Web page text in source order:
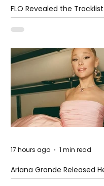
FLO Revealed the
at The Club
Ariana Grande Released
– Petal
17 hours ago 1 min read